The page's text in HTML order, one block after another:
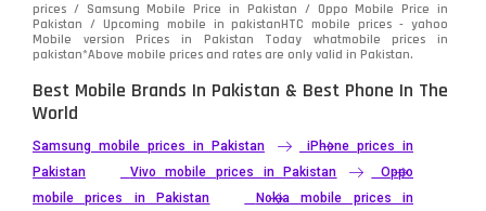
prices / Samsung Mobile Price in Pakistan / Oppo Mobile Price in
Pakistan / Upcoming mobile in pakistanHTC mobile prices - yahoo
Mobile version Prices in Pakistan Today whatmobile prices in
pakistan*Above mobile prices and rates are only valid in Pakistan.
Best Mobile Brands In Pakistan & Best Phone In The
World
Samsung mobile prices in Pakistan
iPhone prices in
Pakistan
Vivo mobile prices in Pakistan
Oppo
mobile prices in Pakistan
Nokia mobile prices in